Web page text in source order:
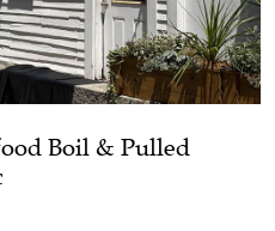
Boil & Pulled